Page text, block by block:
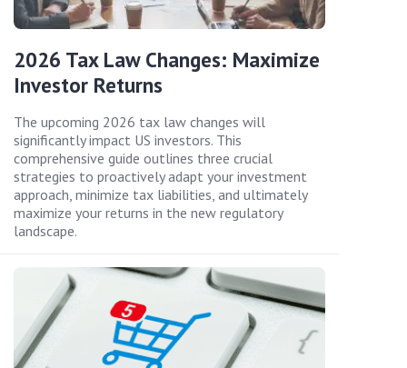
2026 Tax Law Changes: Maximize
Investor Returns
The upcoming 2026 tax law changes will
significantly impact US investors. This
comprehensive guide outlines three crucial
strategies to proactively adapt your investment
approach, minimize tax liabilities, and ultimately
maximize your returns in the new regulatory
landscape.